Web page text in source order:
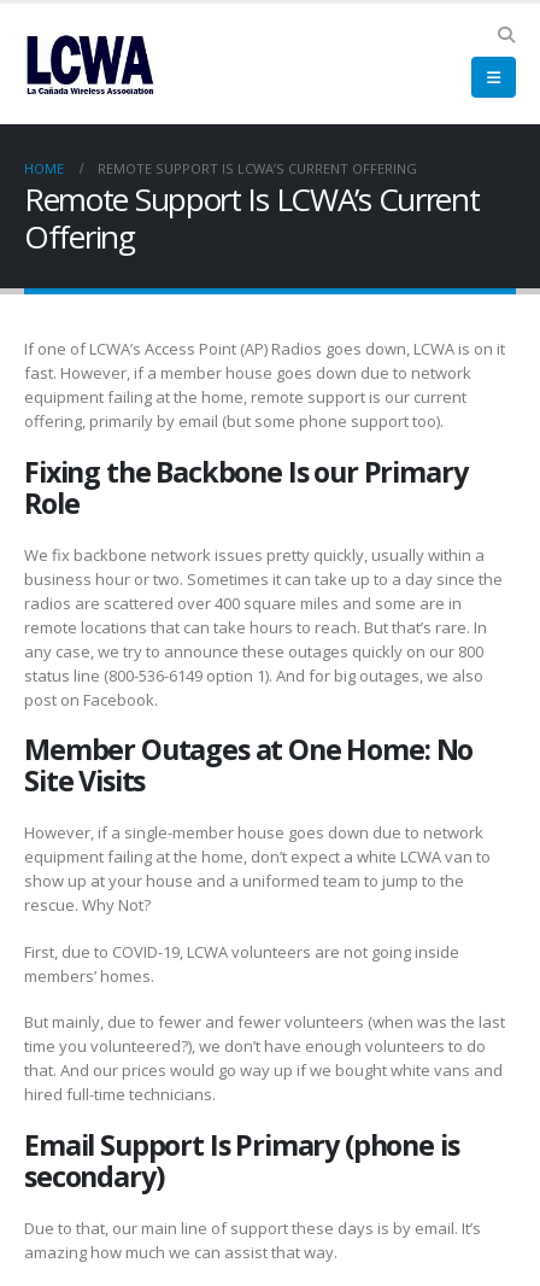
HOME REMOTE SUPPORT IS LCWA’S CURRENT OFFERING
Remote Support Is LCWA’s Current
Offering
If one of LCWA’s Access Point (AP) Radios goes down, LCWA is on it
fast. However, if a member house goes down due to network
equipment failing at the home, remote support is our current
offering, primarily by email (but some phone support too).
Fixing the Backbone Is our Primary
Role
We fix backbone network issues pretty quickly, usually within a
business hour or two. Sometimes it can take up to a day since the
radios are scattered over 400 square miles and some are in
remote locations that can take hours to reach. But that’s rare. In
any case, we try to announce these outages quickly on our 800
status line (800-536-6149 option 1). And for big outages, we also
post on Facebook.
Member Outages at One Home: No
Site Visits
However, if a single-member house goes down due to network
equipment failing at the home, don’t expect a white LCWA van to
show up at your house and a uniformed team to jump to the
rescue. Why Not?
First, due to COVID-19, LCWA volunteers are not going inside
members’ homes.
But mainly, due to fewer and fewer volunteers (when was the last
time you volunteered?), we don’t have enough volunteers to do
that. And our prices would go way up if we bought white vans and
hired full-time technicians.
Email Support Is Primary (phone is
secondary)
Due to that, our main line of support these days is by email. It’s
amazing how much we can assist that way.